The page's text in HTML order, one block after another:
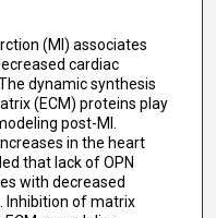
(MI) associates
cardiac
dynamic synthesis
(ECM) proteins play
post-MI.
in the heart
that lack of OPN
with decreased
Inhibition of matrix